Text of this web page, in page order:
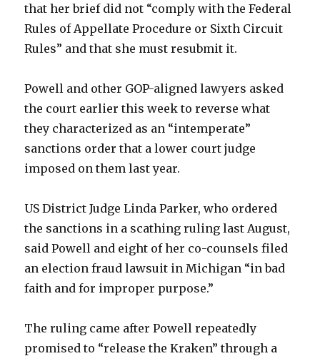
that her brief did not “comply with the Federal
Rules of Appellate Procedure or Sixth Circuit
Rules” and that she must resubmit it.
Powell and other GOP-aligned lawyers asked
the court earlier this week to reverse what
they characterized as an “intemperate”
sanctions order that a lower court judge
imposed on them last year.
US District Judge Linda Parker, who ordered
the sanctions in a scathing ruling last August,
said Powell and eight of her co-counsels filed
an election fraud lawsuit in Michigan “in bad
faith and for improper purpose.”
The ruling came after Powell repeatedly
promised to “release the Kraken” through a